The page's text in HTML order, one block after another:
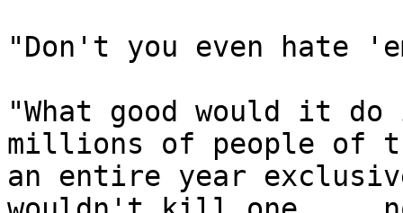
"Don't you even hate
"What good would it
millions of people of
an entire year